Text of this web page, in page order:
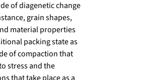
of diagenetic change
grain shapes,
material properties
packing state as
of compaction that
stress and the
that take place as a